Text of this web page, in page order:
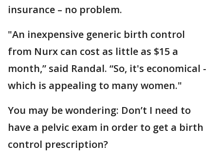
insurance – no problem.
"An inexpensive generic birth control
from Nurx can cost as little as $15 a
month,” said Randal. “So, it's economical -
which is appealing to many women."
You may be wondering: Don’t I need to
have a pelvic exam in order to get a birth
control prescription?